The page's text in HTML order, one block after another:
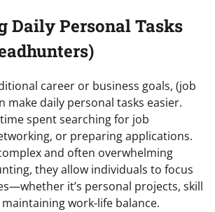
Daily Personal Tasks
career or business goals, (job
make daily personal tasks easier.
spent searching for job
or preparing applications.
and often overwhelming
they allow individuals to focus
it’s personal projects, skill
work-life balance.